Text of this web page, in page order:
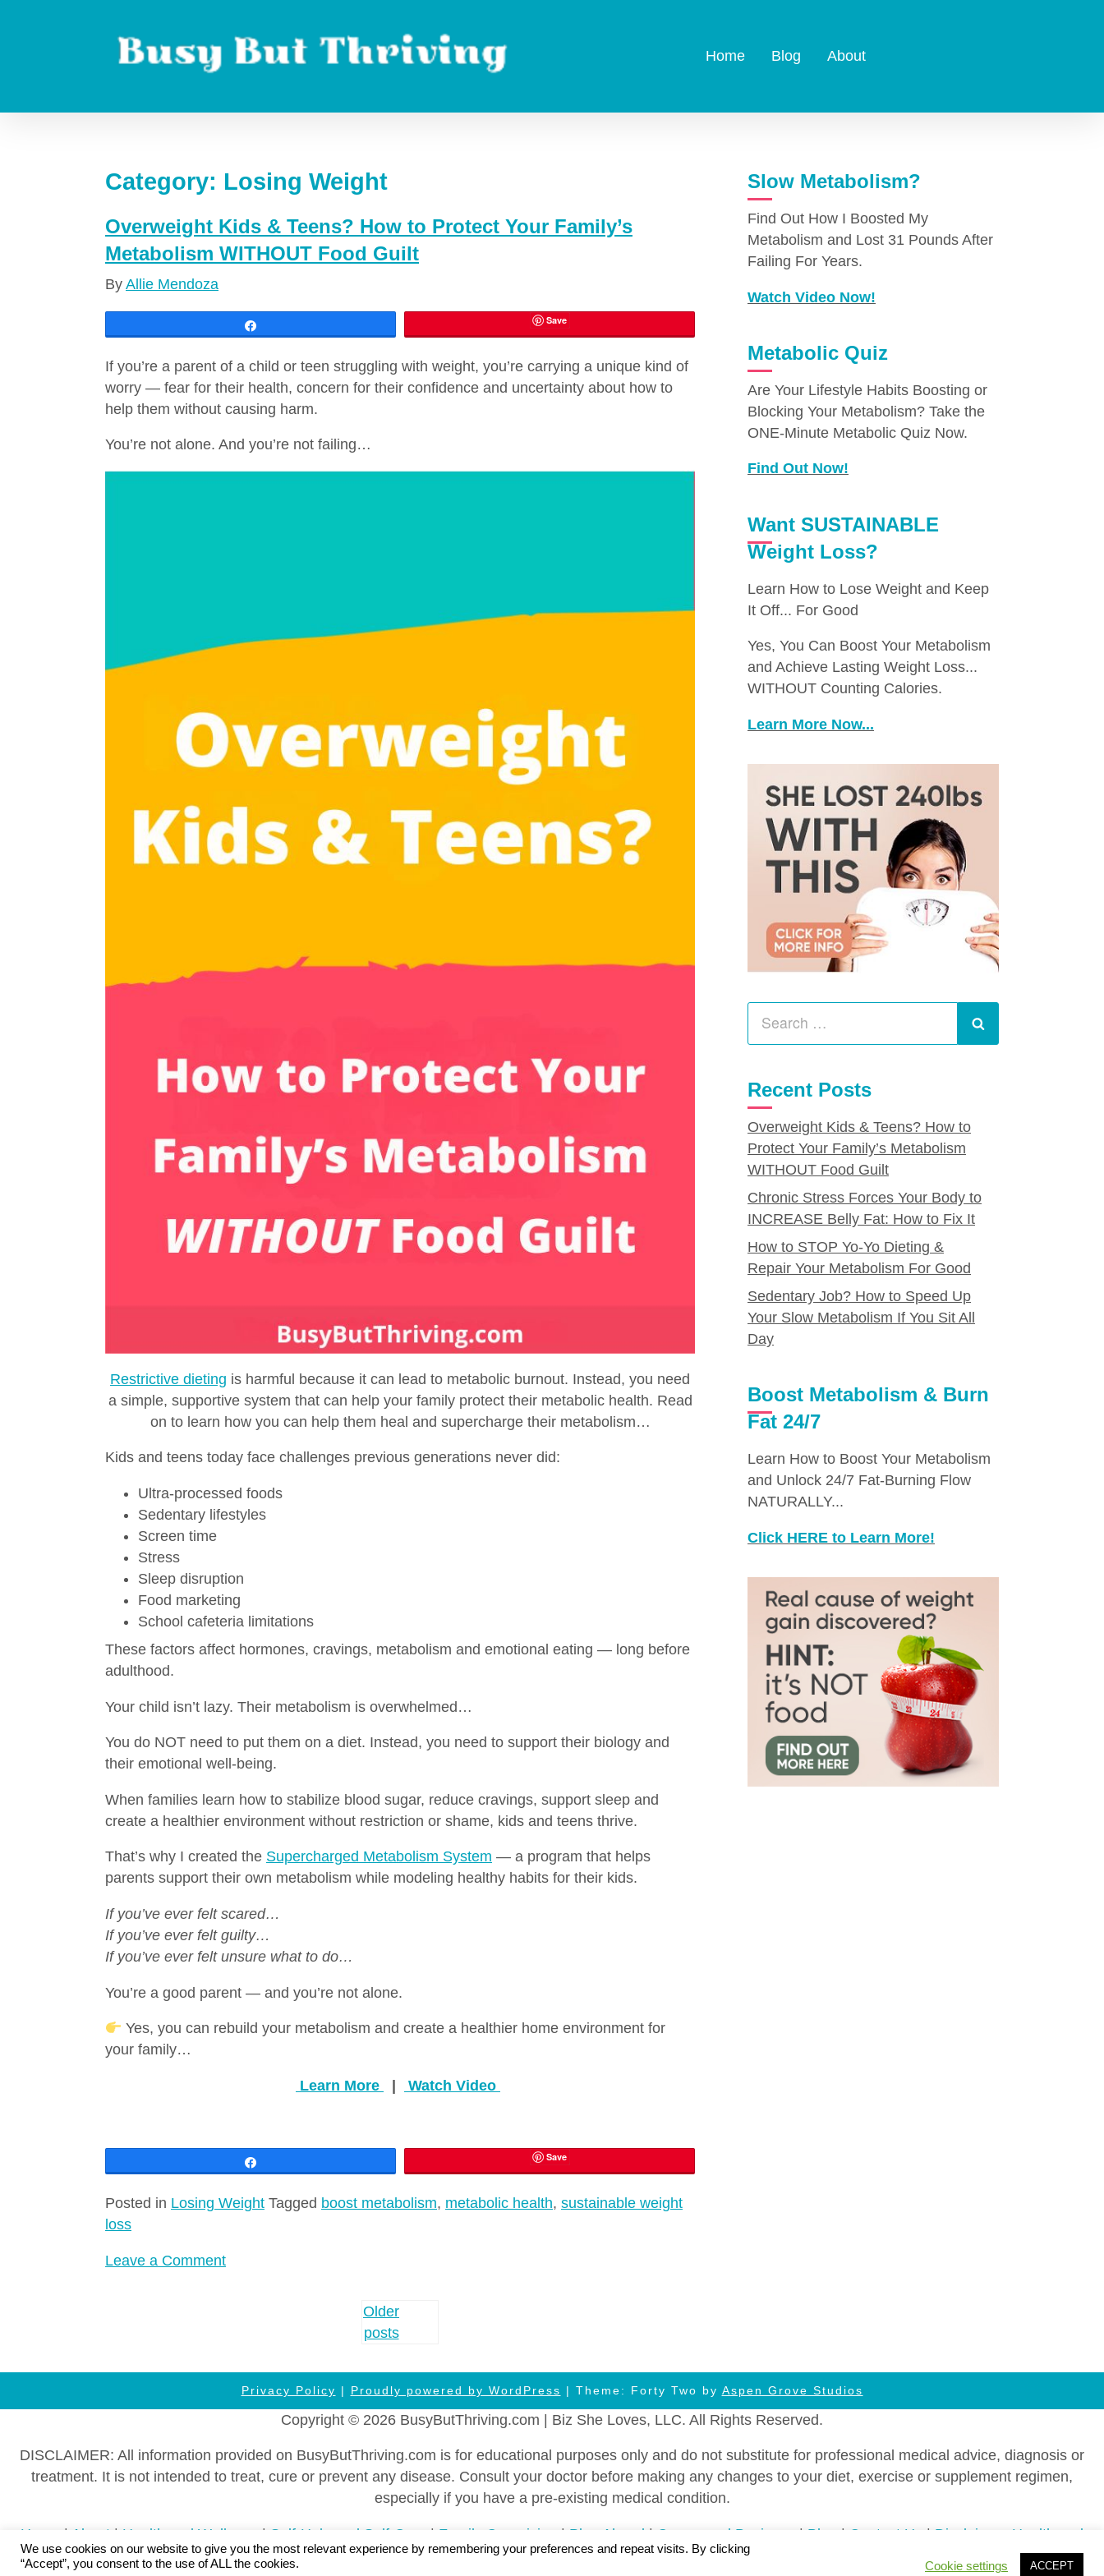
Home Blog About
Category: Losing Weight
Overweight Kids & Teens? How to Protect Your Family’s
Metabolism WITHOUT Food Guilt
By Allie Mendoza
Save
If you’re a parent of a child or teen struggling with weight, you’re carrying a unique kind of
worry — fear for their health, concern for their confidence and uncertainty about how to
help them without causing harm.
You’re not alone. And you’re not failing…
Restrictive dieting is harmful because it can lead to metabolic burnout. Instead, you need
a simple, supportive system that can help your family protect their metabolic health. Read
on to learn how you can help them heal and supercharge their metabolism…
Kids and teens today face challenges previous generations never did:
Ultra‑processed foods
Sedentary lifestyles
Screen time
Stress
Sleep disruption
Food marketing
School cafeteria limitations
These factors affect hormones, cravings, metabolism and emotional eating — long before
adulthood.
Your child isn’t lazy. Their metabolism is overwhelmed…
You do NOT need to put them on a diet. Instead, you need to support their biology and
their emotional well‑being.
When families learn how to stabilize blood sugar, reduce cravings, support sleep and
create a healthier environment without restriction or shame, kids and teens thrive.
That’s why I created the Supercharged Metabolism System — a program that helps
parents support their own metabolism while modeling healthy habits for their kids.
If you’ve ever felt scared…
If you’ve ever felt guilty…
If you’ve ever felt unsure what to do…
You’re a good parent — and you’re not alone.
Yes, you can rebuild your metabolism and create a healthier home environment for
your family…
Learn More | Watch Video
Save
Posted in Losing Weight Tagged boost metabolism, metabolic health, sustainable weight
loss
Leave a Commenton
Protect
Family’s
Metabolism
Older
posts
Slow Metabolism?
Find Out How I Boosted My
Metabolism and Lost 31 Pounds After
Failing For Years.
Watch Video Now!
Metabolic Quiz
Are Your Lifestyle Habits Boosting or
Blocking Your Metabolism? Take the
ONE-Minute Metabolic Quiz Now.
Find Out Now!
Want SUSTAINABLE
Weight Loss?
Learn How to Lose Weight and Keep
It Off... For Good
Yes, You Can Boost Your Metabolism
and Achieve Lasting Weight Loss...
WITHOUT Counting Calories.
Learn More Now...
for:
Search
Recent Posts
Overweight Kids & Teens? How to
Protect Your Family’s Metabolism
WITHOUT Food Guilt
Chronic Stress Forces Your Body to
INCREASE Belly Fat: How to Fix It
How to STOP Yo-Yo Dieting &
Repair Your Metabolism For Good
Sedentary Job? How to Speed Up
Your Slow Metabolism If You Sit All
Day
Boost Metabolism & Burn
Fat 24/7
Learn How to Boost Your Metabolism
and Unlock 24/7 Fat-Burning Flow
NATURALLY...
Click HERE to Learn More!
Privacy Policy | Proudly powered by WordPress | Theme: Forty Two by Aspen Grove Studios
We use cookies on our website to give you the most relevant experience by remembering your preferences and repeat visits. By clicking
“Accept”, you consent to the use of ALL the cookies.
Cookie settings ACCEPT
Copyright © 2026 BusyButThriving.com | Biz She Loves, LLC. All Rights Reserved.
DISCLAIMER: All information provided on BusyButThriving.com is for educational purposes only and do not substitute for professional medical advice, diagnosis or
treatment. It is not intended to treat, cure or prevent any disease. Consult your doctor before making any changes to your diet, exercise or supplement regimen,
especially if you have a pre-existing medical condition.
Home | About | Health and Wellness | Self-Help and Self-Care | Family Caregiving | Plan Ahead | Career and Business | Blog | Contact Us | Disclaimer: Health and
Wellness Information|Affiliate Disclosure |DMCA Policy|FTC Statement|Cookies Policy|Privacy Policy| Terms of Service
Agreement to be Contacted by Telephone